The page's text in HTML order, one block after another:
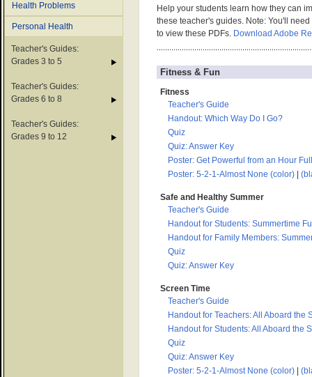
Health Problems
Personal Health
Teacher's Guides:
Grades 3 to 5
Teacher's Guides:
Grades 6 to 8
Teacher's Guides:
Grades 9 to 12
Help your students learn how they can
these teacher's guides. Note: You'll
to view these PDFs. Download Adobe
Fitness & Fun
Fitness
Teacher's Guide
Handout: Which Way Do I Go?
Quiz
Quiz: Answer Key
Poster: Get Powerful from an Hour
Poster: 5-2-1-Almost None (color)|
Safe and Healthy Summer
Teacher's Guide
Handout for Students: Summertime
Handout for Family Members:
Quiz
Quiz: Answer Key
Screen Time
Teacher's Guide
Handout for Teachers: All Aboard the
Handout for Students: All Aboard the
Quiz
Quiz: Answer Key
Poster: 5-2-1-Almost None (color)|